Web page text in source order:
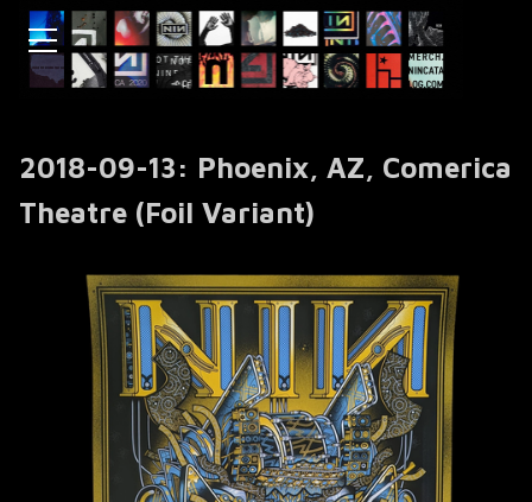
2018-09-13: Phoenix, AZ, Comerica
Theatre (Foil Variant)